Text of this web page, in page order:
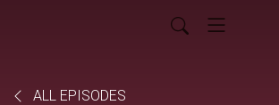
ALL EPISODES